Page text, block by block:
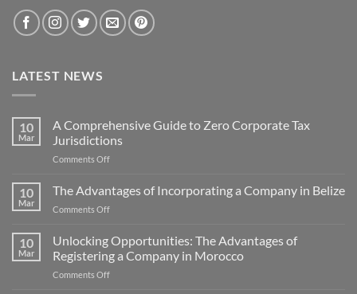
LATEST NEWS
10
Mar
A Comprehensive Guide to Zero Corporate Tax
Jurisdictions
Comments Offon
Comprehensive
Guide
to
Corporate
Tax
Jurisdictions
10
Mar
The Advantages of Incorporating a Company in Belize
Comments Offon
Advantages
of
Incorporating
a
10
Mar
Unlocking Opportunities: The Advantages of
Registering a Company in Morocco
Comments Offon